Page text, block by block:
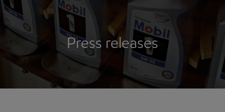
Press releases